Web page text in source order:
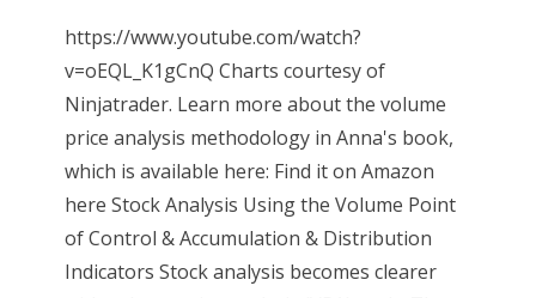
https://www.youtube.com/watch?
v=oEQL_K1gCnQ Charts courtesy of
Ninjatrader. Learn more about the volume
price analysis methodology in Anna's book,
which is available here: Find it on Amazon
here Stock Analysis Using the Volume Point
of Control & Accumulation & Distribution
Indicators Stock analysis becomes clearer